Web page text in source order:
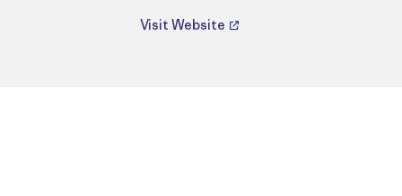
Visit Website